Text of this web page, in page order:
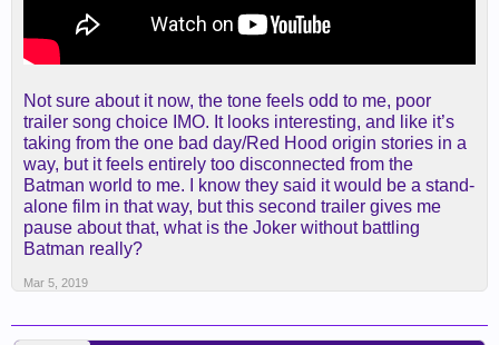
Not sure about it now, the tone feels odd to me, poor
trailer song choice IMO. It looks interesting, and like it’s
taking from the one bad day/Red Hood origin stories in a
way, but it feels entirely too disconnected from the
Batman world to me. I know they said it would be a stand-
alone film in that way, but this second trailer gives me
pause about that, what is the Joker without battling
Batman really?
Mar 5, 2019